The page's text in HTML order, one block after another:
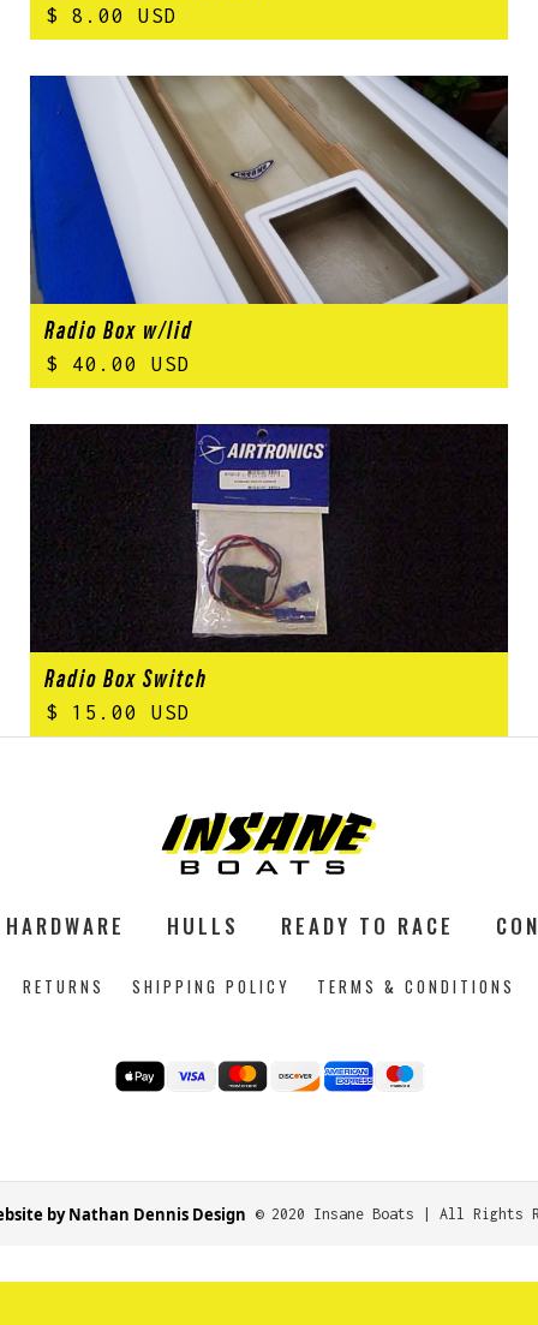
$ 8.00 USD
Radio Box w/lid
$ 40.00 USD
Radio Box Switch
$ 15.00 USD
HARDWARE HULLS READY TO RACE
RETURNS SHIPPING POLICY TERMS & CONDITIONS
by Nathan Dennis Design © 2020 Insane Boats | All Rights